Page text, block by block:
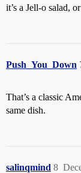
it’s a Jell-o salad,
Push_You_Down
That’s a classic
same dish.
salinqmind 8